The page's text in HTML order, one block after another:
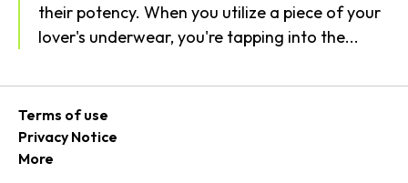
their potency. When you utilize a piece of your
lover's underwear, you're tapping into the...
Terms of use
Privacy Notice
More